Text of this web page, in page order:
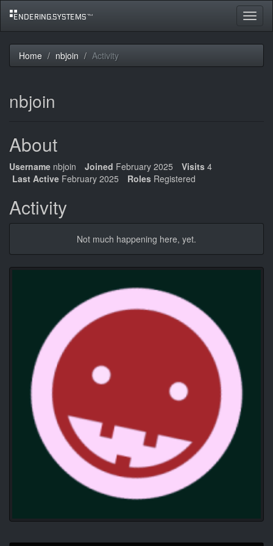
Toggle
Home nbjoin Activity
nbjoin
About
Username nbjoin Joined February 2025 Visits 4
Last Active February 2025 Roles Registered
Activity
Not much happening here, yet.